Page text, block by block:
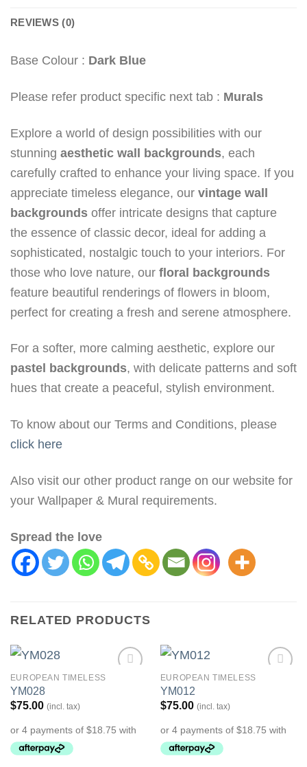
REVIEWS (0)
Base Colour : Dark Blue
Please refer product specific next tab : Murals
Explore a world of design possibilities with our
stunning aesthetic wall backgrounds, each
carefully crafted to enhance your living space. If you
appreciate timeless elegance, our vintage wall
backgrounds offer intricate designs that capture
the essence of classic decor, ideal for adding a
sophisticated, nostalgic touch to your interiors. For
those who love nature, our floral backgrounds
feature beautiful renderings of flowers in bloom,
perfect for creating a fresh and serene atmosphere.
For a softer, more calming aesthetic, explore our
pastel backgrounds, with delicate patterns and soft
hues that create a peaceful, stylish environment.
To know about our Terms and Conditions, please
click here
Also visit our other product range on our website for
your Wallpaper & Mural requirements.
Spread the love
RELATED PRODUCTS
EUROPEAN TIMELESS
YM028
$75.00 (incl. tax)
EUROPEAN TIMELESS
YM012
$75.00 (incl. tax)